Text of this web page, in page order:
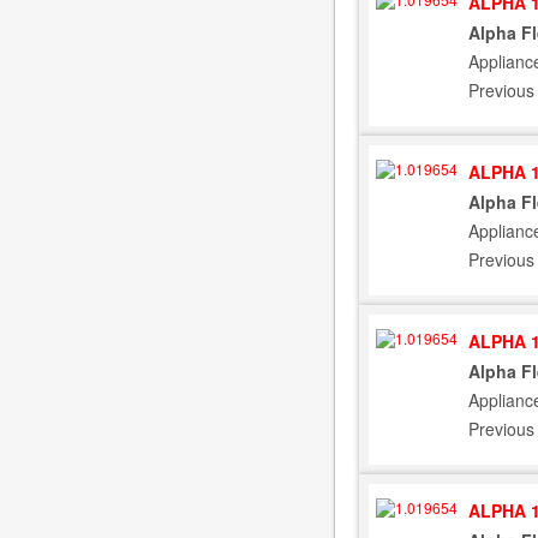
Alpha
ALPHA
Alpha
ALPHA
Alpha
ALPHA